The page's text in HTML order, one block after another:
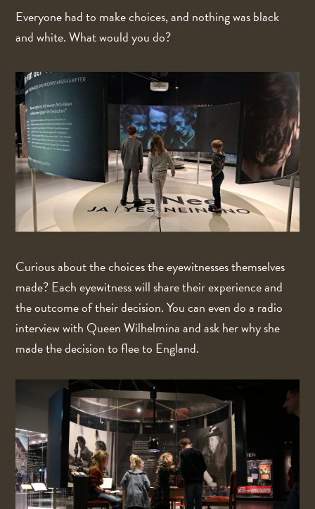
Everyone had to make choices, and nothing was black
and white. What would you do?
Curious about the choices the eyewitnesses themselves
made? Each eyewitness will share their experience and
the outcome of their decision. You can even do a radio
interview with Queen Wilhelmina and ask her why she
made the decision to flee to England.